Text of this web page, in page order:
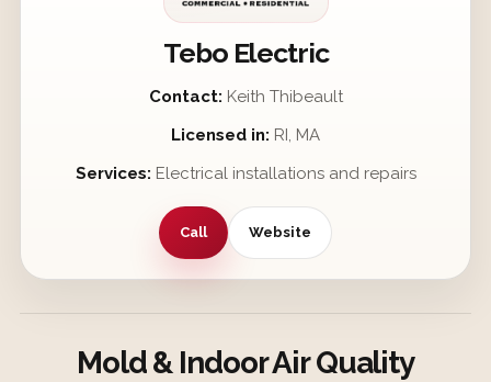
Tebo Electric
Contact: Keith Thibeault
Licensed in: RI, MA
Services: Electrical installations and repairs
Call Website
Mold & Indoor Air Quality